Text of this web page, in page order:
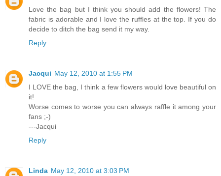
Love the bag but I think you should add the flowers! The
fabric is adorable and I love the ruffles at the top. If you do
decide to ditch the bag send it my way.
Reply
Jacqui May 12, 2010 at 1:55 PM
I LOVE the bag, I think a few flowers would love beautiful on
it!
Worse comes to worse you can always raffle it among your
fans ;-)
---Jacqui
Reply
Linda May 12, 2010 at 3:03 PM